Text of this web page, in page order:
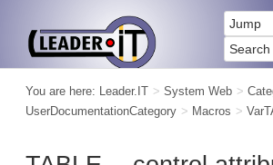
You are here: Leader.IT > System Web >
UserDocumentationCategory > Macros >